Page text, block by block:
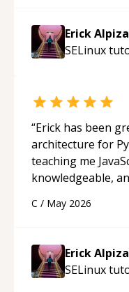
Erick
SELinux
“Erick has been
architecture for
teaching me
knowledgeable,
appreciated his
C / May 2026
Erick
SELinux